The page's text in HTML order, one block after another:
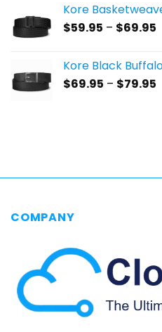
Kore
$59.95 – $69.95
Kore Black
$69.95 – $79.95
COMPANY